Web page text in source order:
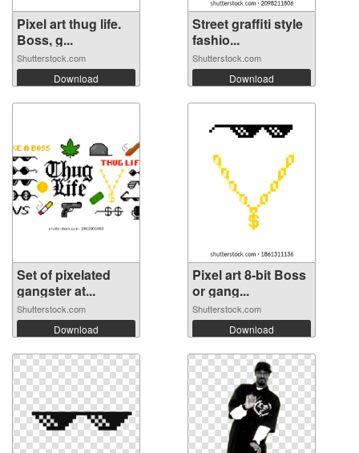
Pixel art thug life.
Boss, g...
Shutterstock.com
Download
Street graffiti style
fashio...
Shutterstock.com
Download
Set of pixelated
gangster at...
Shutterstock.com
Download
Pixel art 8-bit Boss
or gang...
Shutterstock.com
Download